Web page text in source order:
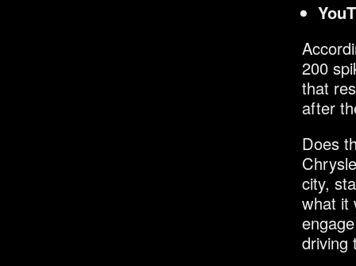
200
that
after
Does
city,
what it
driving